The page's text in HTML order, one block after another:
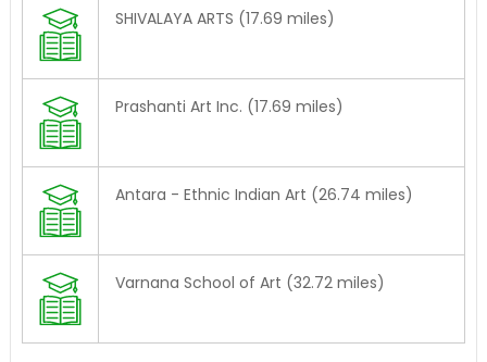
SHIVALAYA ARTS (17.69 miles)
Prashanti Art Inc. (17.69 miles)
Antara - Ethnic Indian Art (26.74 miles)
Varnana School of Art (32.72 miles)